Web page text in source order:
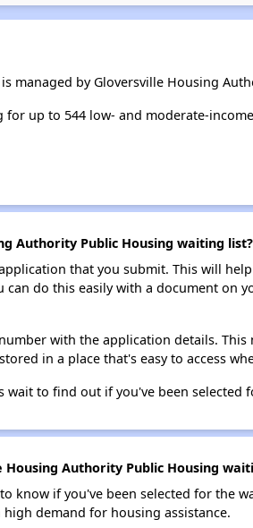
managed by Gloversville Housing
up to 544 low- and moderate-
Authority Public Housing waiting list?
that you submit. This will
do this easily with a document on
with the application details.
in a place that's easy to access
to find out if you've been selected
Authority Public Housing
know if you've been selected for the
demand for housing assistance.